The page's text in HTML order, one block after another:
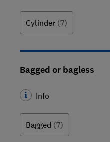
Cylinder (7)
Bagged or bagless
Info
Bagged (7)